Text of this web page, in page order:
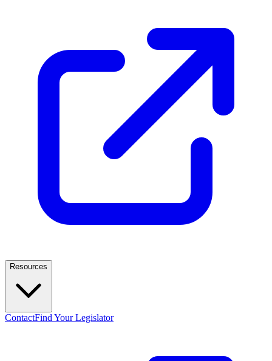
Resources
ContactFind Your Legislator